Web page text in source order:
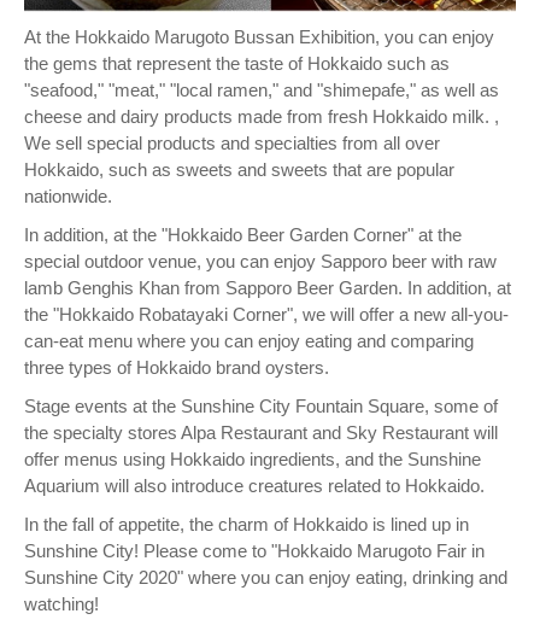
At the Hokkaido Marugoto Bussan Exhibition, you can enjoy
the gems that represent the taste of Hokkaido such as
"seafood," "meat," "local ramen," and "shimepafe," as well as
cheese and dairy products made from fresh Hokkaido milk. ,
We sell special products and specialties from all over
Hokkaido, such as sweets and sweets that are popular
nationwide.
In addition, at the "Hokkaido Beer Garden Corner" at the
special outdoor venue, you can enjoy Sapporo beer with raw
lamb Genghis Khan from Sapporo Beer Garden. In addition, at
the "Hokkaido Robatayaki Corner", we will offer a new all-you-
can-eat menu where you can enjoy eating and comparing
three types of Hokkaido brand oysters.
Stage events at the Sunshine City Fountain Square, some of
the specialty stores Alpa Restaurant and Sky Restaurant will
offer menus using Hokkaido ingredients, and the Sunshine
Aquarium will also introduce creatures related to Hokkaido.
In the fall of appetite, the charm of Hokkaido is lined up in
Sunshine City! Please come to "Hokkaido Marugoto Fair in
Sunshine City 2020" where you can enjoy eating, drinking and
watching!